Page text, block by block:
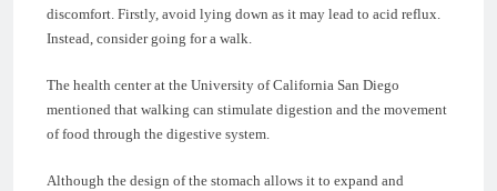
discomfort. Firstly, avoid lying down as it may lead to acid reflux.
Instead, consider going for a walk.
The health center at the University of California San Diego
mentioned that walking can stimulate digestion and the movement
of food through the digestive system.
Although the design of the stomach allows it to expand and